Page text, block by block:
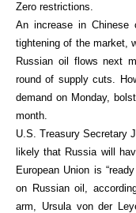
Zero restrictions.
An increase in Chinese
tightening of the market,
Russian oil flows next
round of supply cuts.
demand on Monday,
month.
U.S. Treasury Secretary
likely that Russia will
European Union is
on Russian oil,
arm, Ursula von der